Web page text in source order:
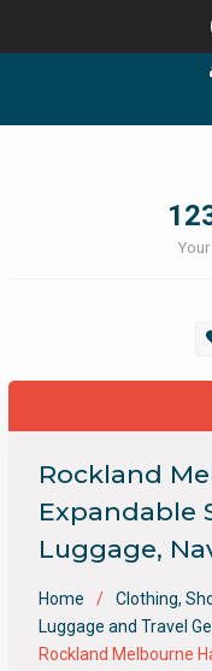
Rockland
Expandable
Luggage,
Home
Clothing,
Luggage and Travel
Rockland Melbourne